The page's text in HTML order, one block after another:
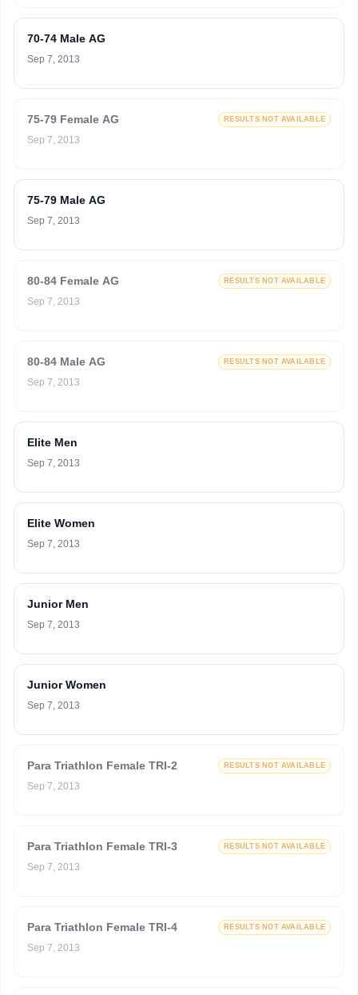
70-74 Male AG
Sep 7, 2013
75-79 Female AG RESULTS NOT AVAILABLE
Sep 7, 2013
75-79 Male AG
Sep 7, 2013
80-84 Female AG RESULTS NOT AVAILABLE
Sep 7, 2013
80-84 Male AG RESULTS NOT AVAILABLE
Sep 7, 2013
Elite Men
Sep 7, 2013
Elite Women
Sep 7, 2013
Junior Men
Sep 7, 2013
Junior Women
Sep 7, 2013
Para Triathlon Female TRI-2 RESULTS NOT AVAILABLE
Sep 7, 2013
Para Triathlon Female TRI-3 RESULTS NOT AVAILABLE
Sep 7, 2013
Para Triathlon Female TRI-4 RESULTS NOT AVAILABLE
Sep 7, 2013